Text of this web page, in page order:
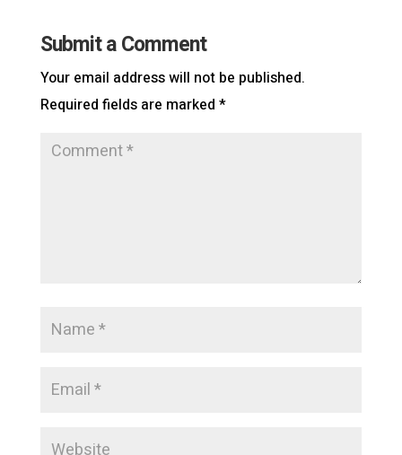
Submit a Comment
Your email address will not be published.
Required fields are marked *